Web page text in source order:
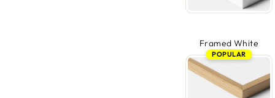
Framed White
POPULAR